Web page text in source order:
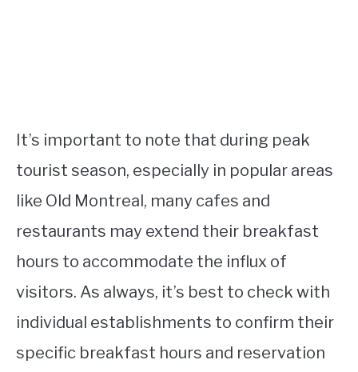
It’s important to note that during peak
tourist season, especially in popular areas
like Old Montreal, many cafes and
restaurants may extend their breakfast
hours to accommodate the influx of
visitors. As always, it’s best to check with
individual establishments to confirm their
specific breakfast hours and reservation